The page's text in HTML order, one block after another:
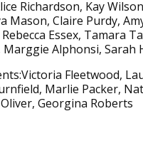
Richardson, Kay
Mason, Claire Purdy,
Essex, Tamara
Marggie Alphonsi, Sarah
Fleetwood,
Marlie Packer,
Georgina Roberts